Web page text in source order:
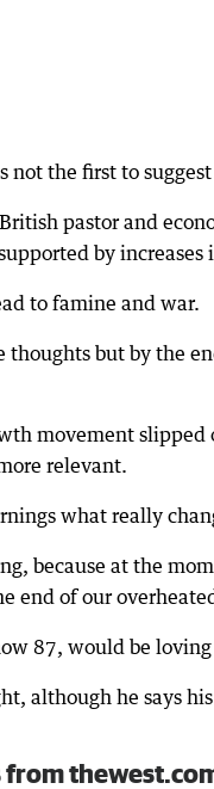
not the first to
pastor and
by
to famine and war.
thoughts but by the
movement
relevant.
what really
because at the
end of our
87, would be
although he says
from